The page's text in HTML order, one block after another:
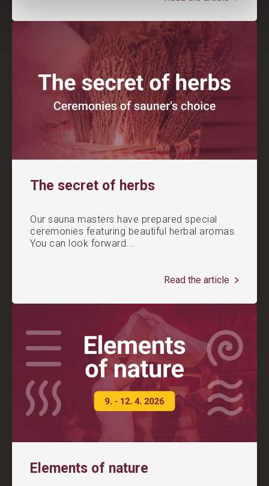
The secret of herbs
Our sauna masters have prepared special
ceremonies featuring beautiful herbal aromas.
You can look forward...
Read the article
Elements of nature